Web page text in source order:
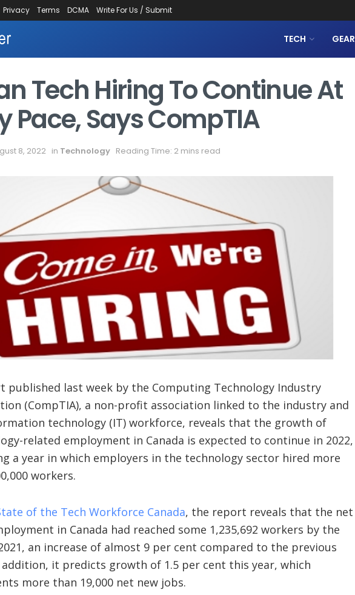
Privacy Terms DCMA Write For Us / Submit
TECH GEAR
Tech Hiring To Continue At
Pace, Says CompTIA
8, 2022 in Technology Reading Time: 2 mins read
published last week by the Computing Technology Industry
(CompTIA), a non-profit association linked to the industry and
technology (IT) workforce, reveals that the growth of
related employment in Canada is expected to continue in 2022,
a year in which employers in the technology sector hired more
workers.
of the Tech Workforce Canada, the report reveals that the net
in Canada had reached some 1,235,692 workers by the
an increase of almost 9 per cent compared to the previous
addition, it predicts growth of 1.5 per cent this year, which
more than 19,000 net new jobs.